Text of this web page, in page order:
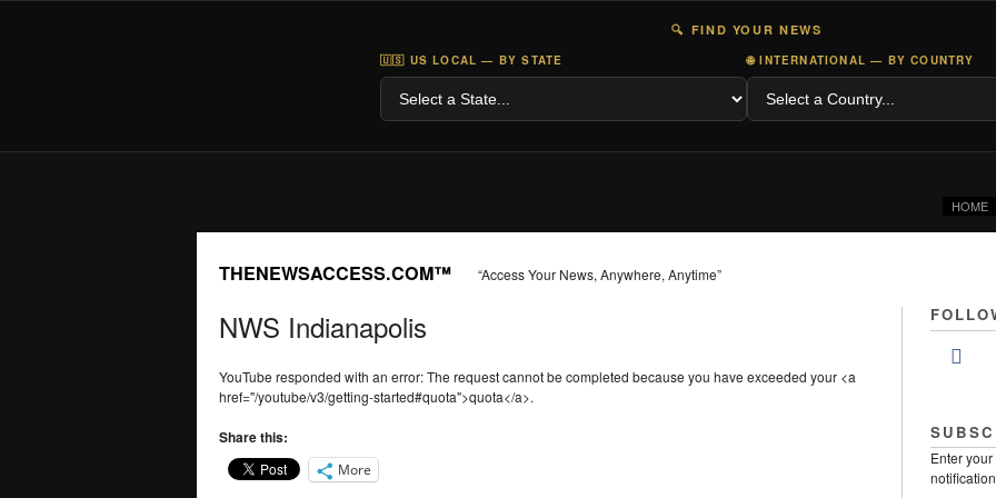
🔍 FIND YOUR NEWS
🇺🇸 US LOCAL — BY STATE 🌐 INTERNATIONAL — BY COUNTRY
HOME
THENEWSACCESS.COM™ “Access Your News, Anywhere, Anytime”
NWS Indianapolis
YouTube responded with an error: The request cannot be completed because you have exceeded your <a
href="/youtube/v3/getting-started#quota">quota</a>.
Share this:
More
Enter